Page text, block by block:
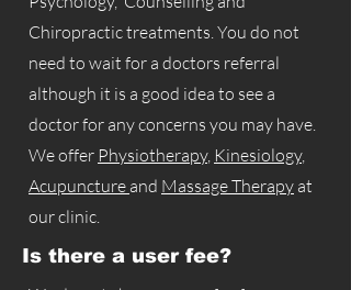
Chiropractic treatments. You do not
need to wait for a doctors referral
although it is a good idea to see a
doctor for any concerns you may have.
We offer Physiotherapy, Kinesiology,
Acupuncture and Massage Therapy at
our clinic.
Is there a user fee?